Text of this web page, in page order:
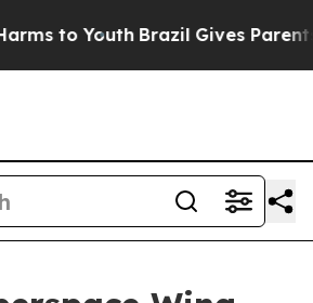
to Youth Brazil Gives Parents